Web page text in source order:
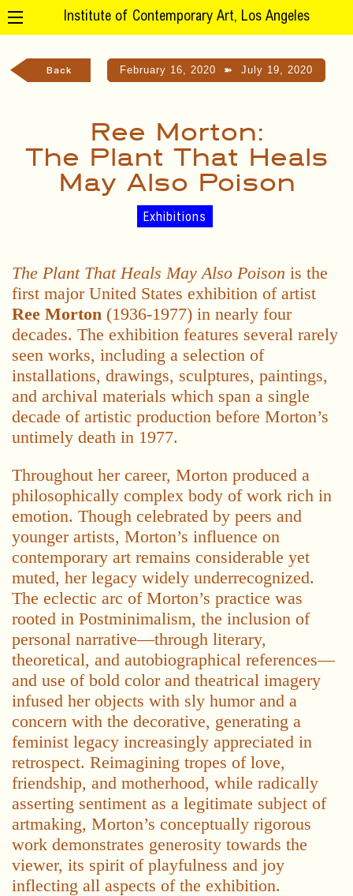
Institute of Contemporary Art, Los Angeles
Back February 16, 2020 ➽ July 19, 2020
Ree Morton:
The Plant That Heals
May Also Poison
Exhibitions
The Plant That Heals May Also Poison is the
first major United States exhibition of artist
Ree Morton (1936-1977) in nearly four
decades. The exhibition features several rarely
seen works, including a selection of
installations, drawings, sculptures, paintings,
and archival materials which span a single
decade of artistic production before Morton’s
untimely death in 1977.
Throughout her career, Morton produced a
philosophically complex body of work rich in
emotion. Though celebrated by peers and
younger artists, Morton’s influence on
contemporary art remains considerable yet
muted, her legacy widely underrecognized.
The eclectic arc of Morton’s practice was
rooted in Postminimalism, the inclusion of
personal narrative—through literary,
theoretical, and autobiographical references—
and use of bold color and theatrical imagery
infused her objects with sly humor and a
concern with the decorative, generating a
feminist legacy increasingly appreciated in
retrospect. Reimagining tropes of love,
friendship, and motherhood, while radically
asserting sentiment as a legitimate subject of
artmaking, Morton’s conceptually rigorous
work demonstrates generosity towards the
viewer, its spirit of playfulness and joy
inflecting all aspects of the exhibition.